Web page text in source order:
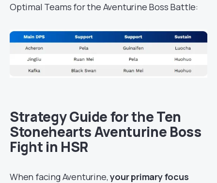
Optimal Teams for the Aventurine Boss Battle:
Strategy Guide for the Ten
Stonehearts Aventurine Boss
Fight in HSR
When facing Aventurine,your primary focus